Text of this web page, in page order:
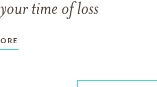
time of loss